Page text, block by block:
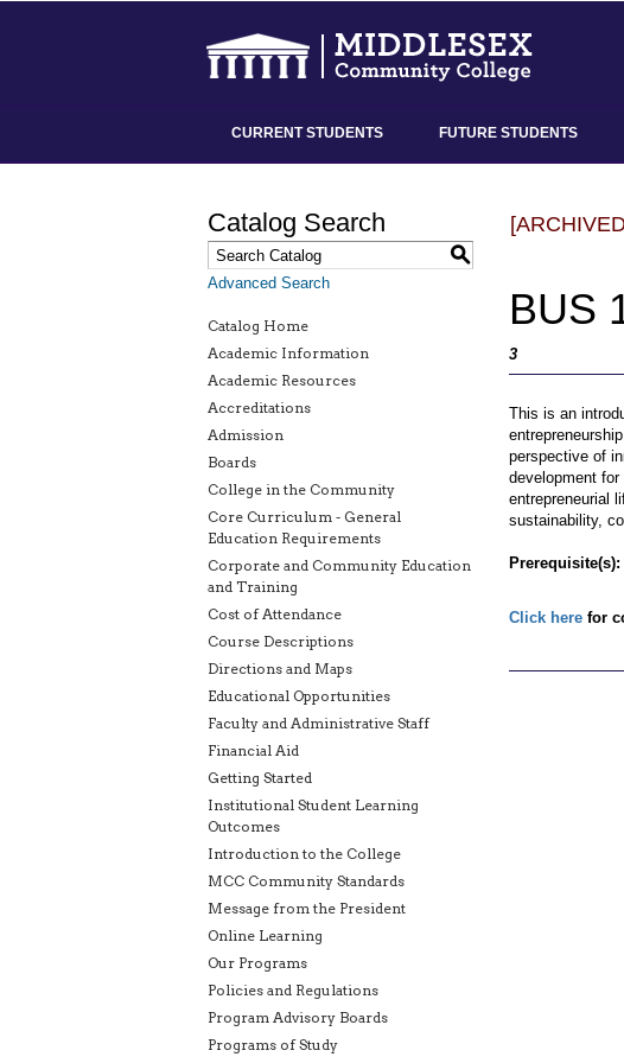
CURRENT STUDENTS FUTURE STUDENTS
Catalog Search
S
Advanced Search
Catalog Home
Academic Information
Academic Resources
Accreditations
Admission
Boards
College in the Community
Core Curriculum - General
Education Requirements
Corporate and Community Education
and Training
Cost of Attendance
Course Descriptions
Directions and Maps
Educational Opportunities
Faculty and Administrative Staff
Financial Aid
Getting Started
Institutional Student Learning
Outcomes
Introduction to the College
MCC Community Standards
Message from the President
Online Learning
Our Programs
Policies and Regulations
Program Advisory Boards
Programs of Study
BUS
3
This is an
perspective of
development
entrepreneurial
sustainability,
Prerequisite(s):
Click here for